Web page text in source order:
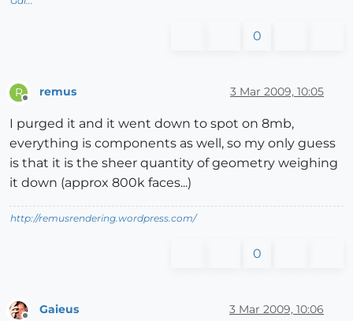
0
R remus 3 Mar 2009, 10:05
I purged it and it went down to spot on 8mb,
everything is components as well, so my only guess
is that it is the sheer quantity of geometry weighing
it down (approx 800k faces...)
http://remusrendering.wordpress.com/
0
Gaieus 3 Mar 2009, 10:06